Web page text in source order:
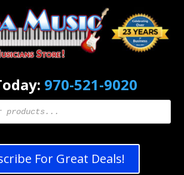
970-521-9020
For Great Deals!